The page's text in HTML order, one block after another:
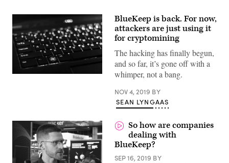
BlueKeep is back. For now,
attackers are just using it
for cryptomining
The hacking has finally begun,
and so far, it’s gone off with a
whimper, not a bang.
NOV 4, 2019 BY
SEAN LYNGAAS
So how are companies
dealing with
BlueKeep?
SEP 16, 2019 BY